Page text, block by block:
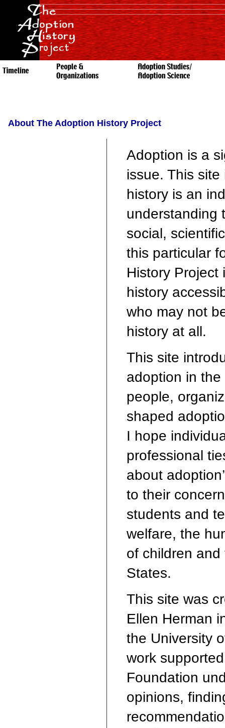
About The Adoption History Project
Adoption is a
issue. This
history is an
understanding
social,
this particular
History Project
history
who may not
history at all.
This site
adoption in
people,
shaped
I hope
professional
about
to their
students and
welfare, the
of children
States.
This site was
Ellen Herman
the University
work
Foundation
opinions,